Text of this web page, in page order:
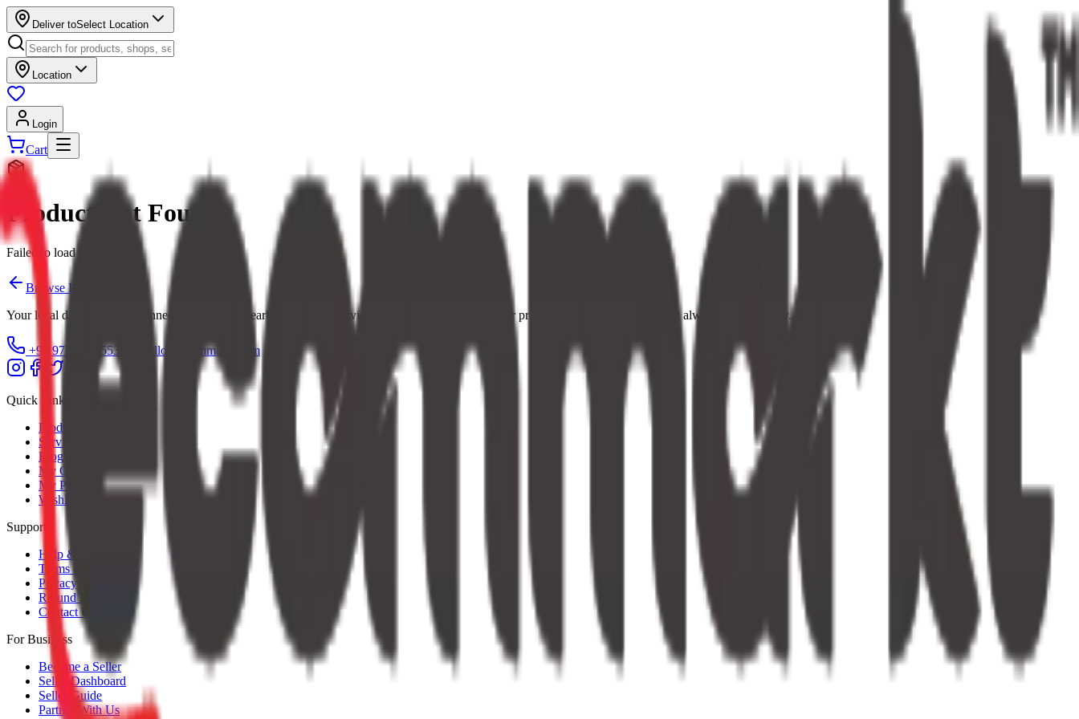
Deliver toSelect Location
Location
Login
Cart
Product Not Found
Failed to load product
Browse Products
Your local digital mall — connecting you with nearby shops and service providers. Fast delivery, fair prices, and your neighbourhood always one tap away.
+91 97379 65553 hello@ecommarkt.com
Quick Links
Products
Services
Blog
My Orders
My Profile
Wishlist
Support
Help & Support
Terms of Service
Privacy Policy
Refund Policy
Contact Us
For Business
Become a Seller
Seller Dashboard
Seller Guide
Partner With Us